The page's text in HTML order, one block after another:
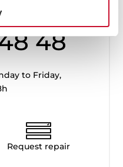
48
to Friday,
Request repair